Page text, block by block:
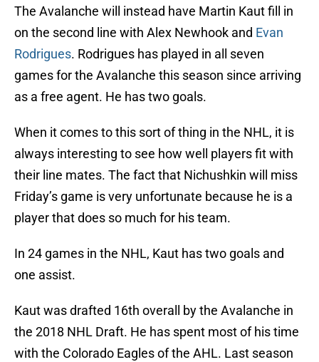
The Avalanche will instead have Martin Kaut fill in
on the second line with Alex Newhook and Evan
Rodrigues. Rodrigues has played in all seven
games for the Avalanche this season since arriving
as a free agent. He has two goals.
When it comes to this sort of thing in the NHL, it is
always interesting to see how well players fit with
their line mates. The fact that Nichushkin will miss
Friday’s game is very unfortunate because he is a
player that does so much for his team.
In 24 games in the NHL, Kaut has two goals and
one assist.
Kaut was drafted 16th overall by the Avalanche in
the 2018 NHL Draft. He has spent most of his time
with the Colorado Eagles of the AHL. Last season